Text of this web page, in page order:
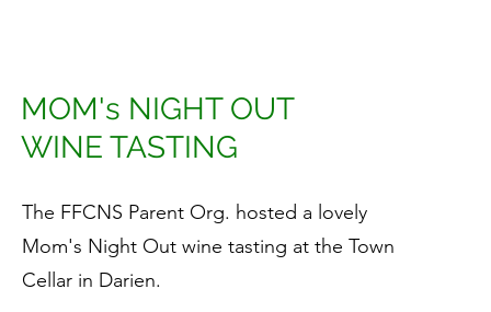
MOM's NIGHT OUT
WINE TASTING
The FFCNS Parent Org. hosted a lovely
Mom's Night Out wine tasting at the Town
Cellar in Darien.